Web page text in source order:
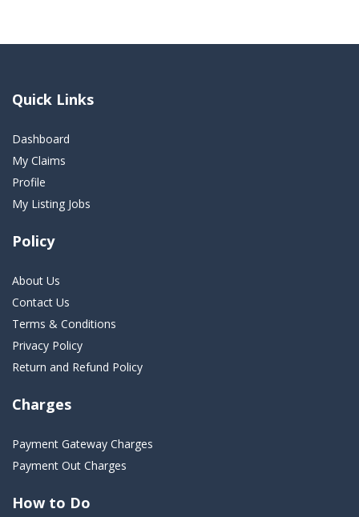
Quick Links
Dashboard
My Claims
Profile
My Listing Jobs
Policy
About Us
Contact Us
Terms & Conditions
Privacy Policy
Return and Refund Policy
Charges
Payment Gateway Charges
Payment Out Charges
How to Do